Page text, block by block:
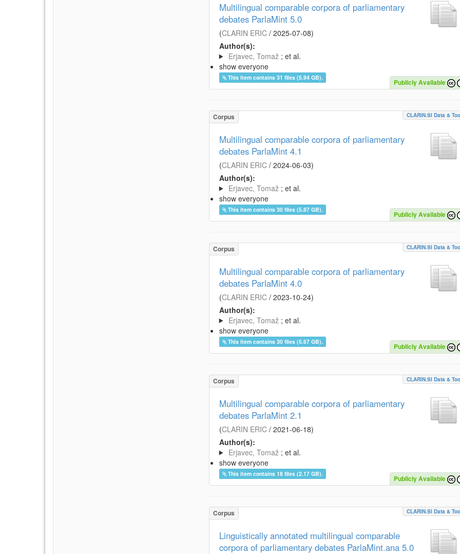
Multilingual comparable corpora of parliamentary
debates ParlaMint 5.0
(CLARIN ERIC/ 2025-07-08)
Author(s):
Erjavec, Tomaž ; et al.
show everyone
This item contains 31 files (5.94 GB).
Publicly Available
Corpus CLARIN.SI Data &
Multilingual comparable corpora of parliamentary
debates ParlaMint 4.1
(CLARIN ERIC/ 2024-06-03)
Author(s):
Erjavec, Tomaž ; et al.
show everyone
This item contains 30 files (5.87 GB).
Publicly Available
Corpus CLARIN.SI Data &
Multilingual comparable corpora of parliamentary
debates ParlaMint 4.0
(CLARIN ERIC/ 2023-10-24)
Author(s):
Erjavec, Tomaž ; et al.
show everyone
This item contains 30 files (5.67 GB).
Publicly Available
Corpus CLARIN.SI Data &
Multilingual comparable corpora of parliamentary
debates ParlaMint 2.1
(CLARIN ERIC/ 2021-06-18)
Author(s):
Erjavec, Tomaž ; et al.
show everyone
This item contains 18 files (2.17 GB).
Publicly Available
Corpus CLARIN.SI Data &
Linguistically annotated multilingual comparable
corpora of parliamentary debates ParlaMint.ana 5.0